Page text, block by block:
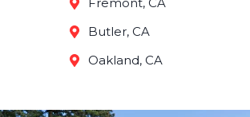
Fremont, CA
Butler, CA
Oakland, CA